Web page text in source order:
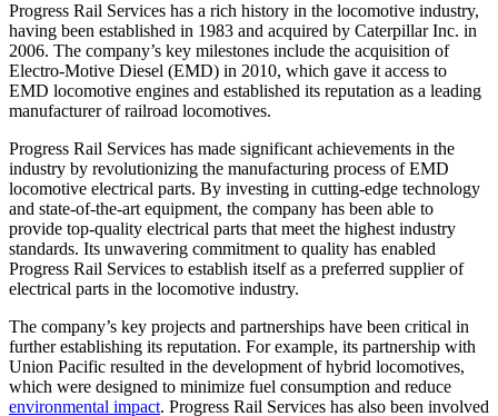
Progress Rail Services has a rich history in the locomotive industry,
having been established in 1983 and acquired by Caterpillar Inc. in
2006. The company’s key milestones include the acquisition of
Electro-Motive Diesel (EMD) in 2010, which gave it access to
EMD locomotive engines and established its reputation as a leading
manufacturer of railroad locomotives.
Progress Rail Services has made significant achievements in the
industry by revolutionizing the manufacturing process of EMD
locomotive electrical parts. By investing in cutting-edge technology
and state-of-the-art equipment, the company has been able to
provide top-quality electrical parts that meet the highest industry
standards. Its unwavering commitment to quality has enabled
Progress Rail Services to establish itself as a preferred supplier of
electrical parts in the locomotive industry.
The company’s key projects and partnerships have been critical in
further establishing its reputation. For example, its partnership with
Union Pacific resulted in the development of hybrid locomotives,
which were designed to minimize fuel consumption and reduce
environmental impact. Progress Rail Services has also been involved